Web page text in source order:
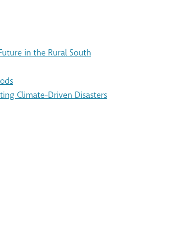
in the Rural South
Climate-Driven Disasters